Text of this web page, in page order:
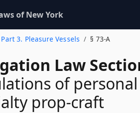
of New York
Part 3. Pleasure Vessels § 73-A
Law
of
prop-craft